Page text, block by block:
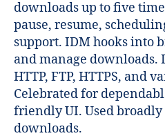
downloads up to five
pause, resume,
support. IDM hooks into
and manage downloads.
HTTP, FTP, HTTPS, and
Celebrated for
friendly UI. Used broadly
downloads.